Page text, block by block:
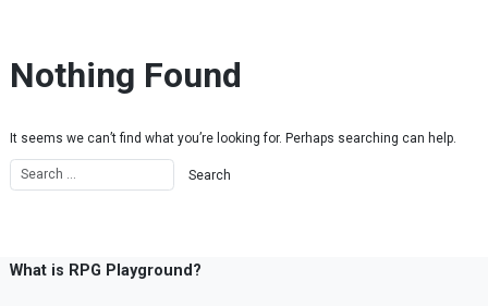
Nothing Found
It seems we can’t find what you’re looking for. Perhaps searching can help.
What is RPG Playground?